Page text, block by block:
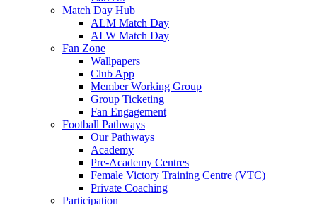
Match Day Hub
ALM Match Day
ALW Match Day
Fan Zone
Wallpapers
Club App
Member Working Group
Group Ticketing
Fan Engagement
Football Pathways
Our Pathways
Academy
Pre-Academy Centres
Female Victory Training Centre (VTC)
Private Coaching
Participation